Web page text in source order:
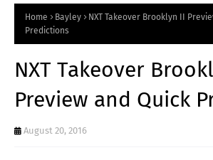
Home Bayley
NXT Takeover Brooklyn II
Predictions
NXT Takeover
Preview and Quick
August 20, 2016